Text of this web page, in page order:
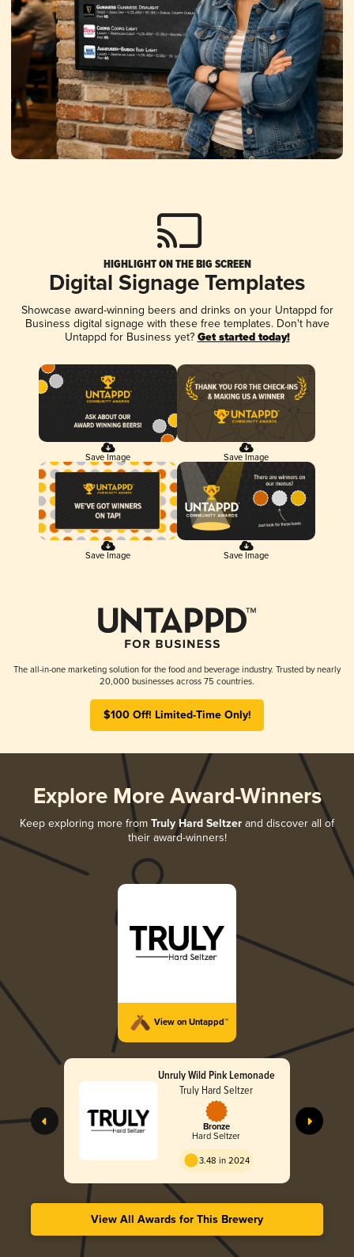
HIGHLIGHT ON THE BIG SCREEN
Digital Signage Templates
Showcase award-winning beers and drinks on your Untappd for
Business digital signage with these free templates. Don't have
Untappd for Business yet? Get started today!
Save Image Save Image
Save Image Save Image
The all-in-one marketing solution for the food and beverage industry. Trusted by nearly
20,000 businesses across 75 countries.
$100 Off! Limited-Time Only!
Explore More Award-Winners
Keep exploring more from Truly Hard Seltzer and discover all of
their award-winners!
View on Untappd™
Unruly Wild Pink Lemonade
Truly Hard Seltzer
Bronze
Hard Seltzer
3.48 in 2024
View All Awards for This Brewery